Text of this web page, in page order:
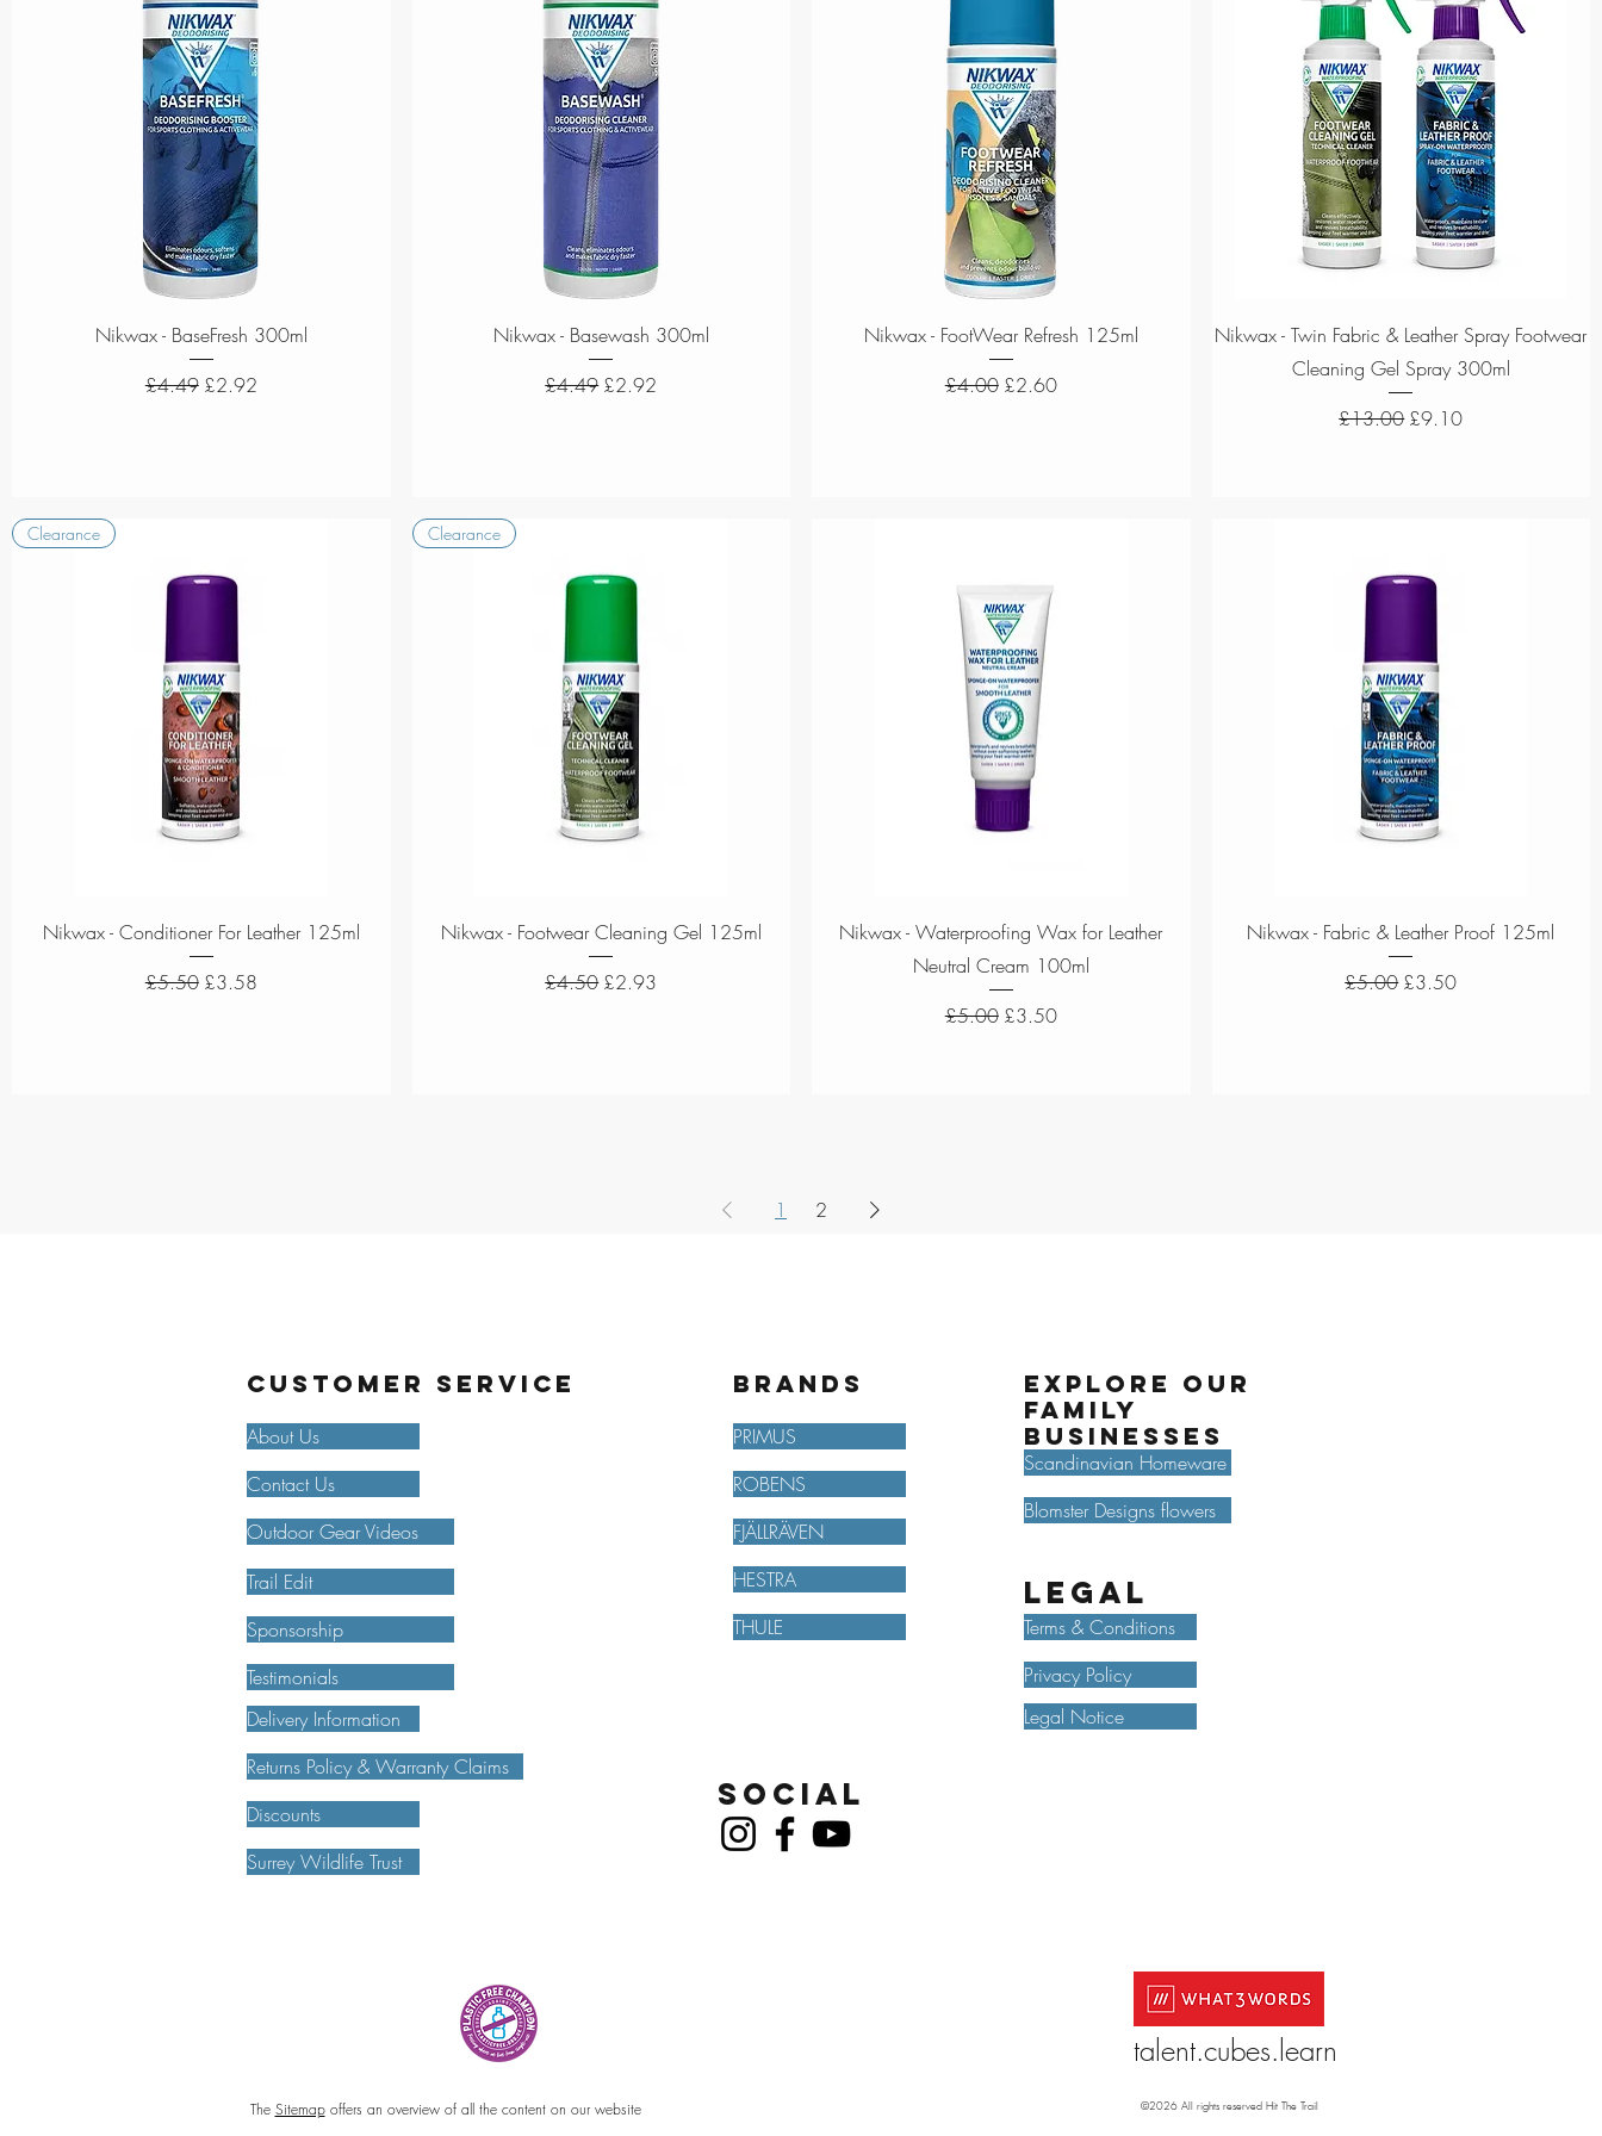
Quick View
Nikwax - BaseFresh 300ml
Regular Price
£4.49 Sale Price
£2.92
Quick View
Nikwax - Basewash 300ml
Regular Price
£4.49 Sale Price
£2.92
Quick View
Nikwax - FootWear Refresh 125ml
Regular Price
£4.00 Sale Price
£2.60
Quick View
Nikwax - Twin Fabric & Leather Spray Footwear
Cleaning Gel Spray 300ml
Regular Price
£13.00 Sale Price
£9.10
Quick View
Clearance
Nikwax - Conditioner For Leather 125ml
Regular Price
£5.50 Sale Price
£3.58
Quick View
Clearance
Nikwax - Footwear Cleaning Gel 125ml
Regular Price
£4.50 Sale Price
£2.93
Quick View
Nikwax - Waterproofing Wax for Leather
Neutral Cream 100ml
Regular Price
£5.00 Sale Price
£3.50
Quick View
Nikwax - Fabric & Leather Proof 125ml
Regular Price
£5.00 Sale Price
£3.50
1 2
Customer Service
About Us
Contact Us
Outdoor Gear Videos
Trail Edit
Sponsorship
Testimonials
Delivery Information
Returns Policy & Warranty Claims
Discounts
Surrey Wildlife Trust
BRANDS
PRIMUS
ROBENS
FJÄLLRÄVEN
HESTRA
THULE
Social
The Sitemapoffers an overview of all the content on our website
Explore our
family
businesses
Scandinavian Homeware
Blomster Designs flowers
Legal
Terms & Conditions
Privacy Policy
Legal Notice
talent.cubes.learn
©2026 All rights reserved Hit The Trail